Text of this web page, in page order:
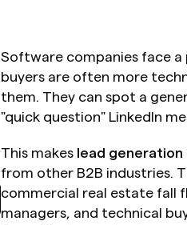
Software companies face a
buyers are often more
them. They can spot a
"quick question" LinkedIn
This makes lead
from other B2B industries.
commercial real estate fall
managers, and technical